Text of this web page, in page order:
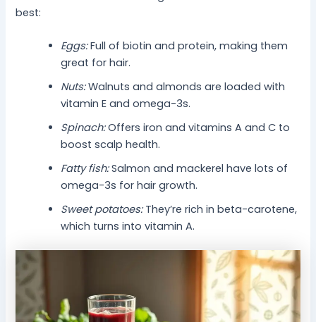
best:
Eggs:Full of biotin and protein, making them
great for hair.
Nuts:Walnuts and almonds are loaded with
vitamin E and omega-3s.
Spinach:Offers iron and vitamins A and C to
boost scalp health.
Fatty fish:Salmon and mackerel have lots of
omega-3s for hair growth.
Sweet potatoes:They’re rich in beta-carotene,
which turns into vitamin A.